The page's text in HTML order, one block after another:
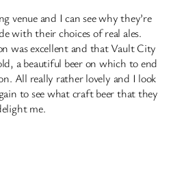
venue and I can see why they’re
with their choices of real ales.
was excellent and that Vault City
a beautiful beer on which to end
All really rather lovely and I look
to see what craft beer that they
me.